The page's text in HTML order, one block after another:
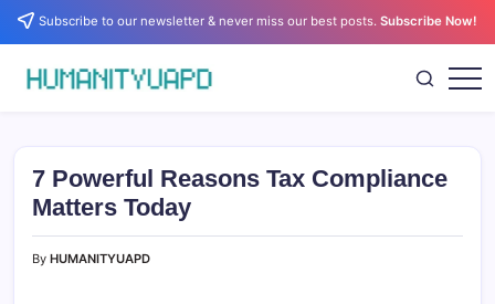
Skip Subscribe to our newsletter & never miss our best posts.Subscribe Now!
Science,
Business
7 Powerful Reasons Tax Compliance
Matters Today
By HUMANITYUAPD